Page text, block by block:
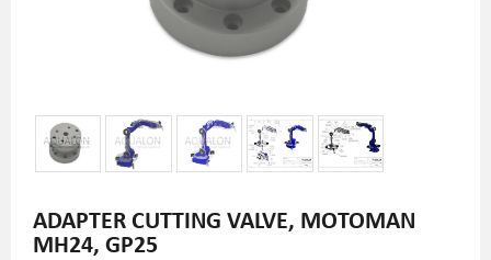
ADAPTER CUTTING VALVE, MOTOMAN
MH24, GP25